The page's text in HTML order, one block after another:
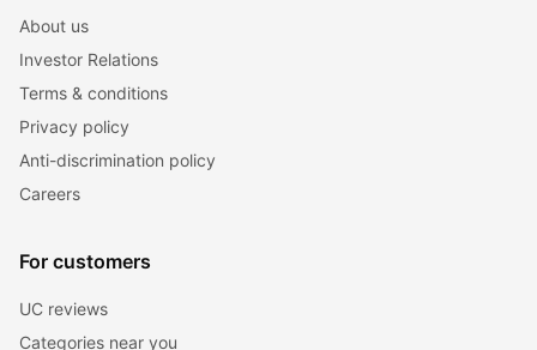
About us
Investor Relations
Terms & conditions
Privacy policy
Anti-discrimination policy
Careers
For customers
UC reviews
Categories near you